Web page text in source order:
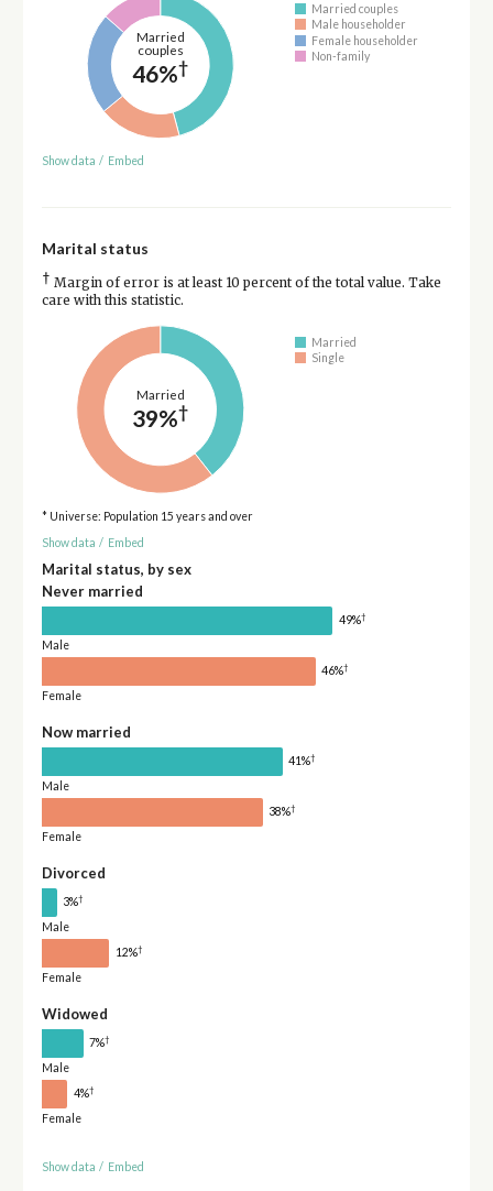
Married
couples
46%†
Married couples
Male householder
Female householder
Non-family
Show data / Embed
Marital status
† Margin of error is at least 10 percent of the total value. Take
care with this statistic.
Married
39%†
Married
Single
* Universe: Population 15 years and over
Show data / Embed
Marital status, by sex
Never married
49%†
Male
46%†
Female
Now married
41%†
Male
38%†
Female
Divorced
3%†
Male
12%†
Female
Widowed
7%†
Male
4%†
Female
Show data / Embed